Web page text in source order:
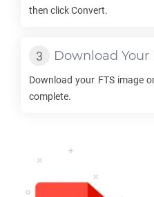
then click Convert.
Download Your
Download your FTSimage
complete.